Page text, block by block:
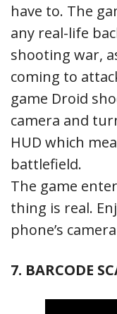
have to. The
any real-life
shooting war,
coming to
game Droid
camera and
HUD which
battlefield.
The game
thing is real.
phone’s
7. BARCODE